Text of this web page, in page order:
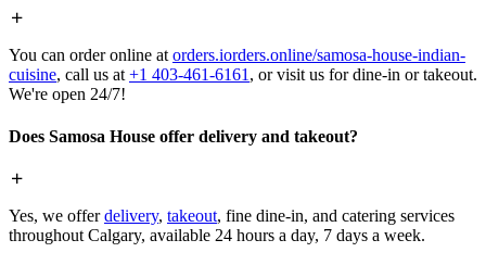
You can order online at orders.iorders.online/samosa-house-indian-
cuisine, call us at +1 403-461-6161 , or visit us for dine-in or takeout.
We're open 24/7!
Does Samosa House offer delivery and takeout?
Yes, we offerdelivery, takeout, fine dine-in, and catering services
throughout Calgary, available 24 hours a day, 7 days a week.